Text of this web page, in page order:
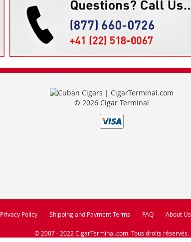
© 2026 Cigar Terminal
Privacy Policy Shipping and Payment Terms FAQ About Us
© 2007 - 2022 CigarTerminal.com. Tous droits réservés.